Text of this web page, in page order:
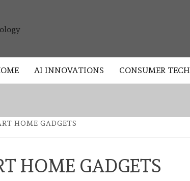
TECHNOLOGY
AI INNOVATIONS CONSUMER TECH
HOME GADGETS
HOME GADGETS